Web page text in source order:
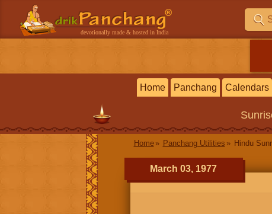
devotionally made & hosted in India
Home Panchang Calendars
Home Panchang Utilities Hindu
March 03, 1977